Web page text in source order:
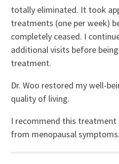
totally eliminated. It took
treatments (one per week)
completely ceased. I
additional visits before
treatment.
Dr. Woo restored my well-
quality of living.
I recommend this
from menopausal symptoms.